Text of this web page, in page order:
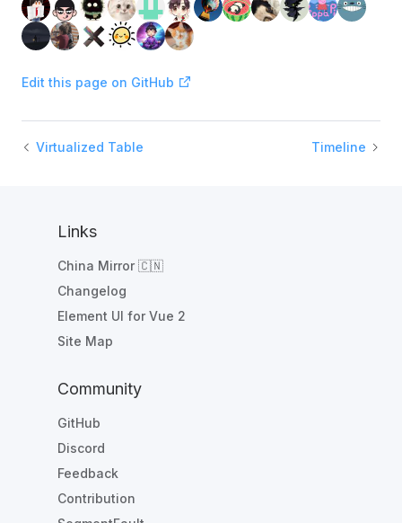
Edit this page on GitHub
Virtualized Table Timeline
Links
China Mirror 🇨🇳
Changelog
Element UI for Vue 2
Site Map
Community
GitHub
Discord
Feedback
Contribution